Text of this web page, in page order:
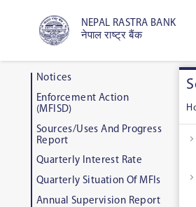
NEPAL RASTRA BANK
नेपाल राष्ट्र बैंक
Notices
Enforcement Action
(MFISD)
Sources/Uses And Progress
Report
Quarterly Interest Rate
Quarterly Situation Of MFIs
Annual Supervision Report